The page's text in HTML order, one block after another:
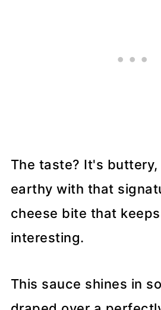
The taste? It's buttery,
earthy with that
cheese bite that
interesting.
This sauce shines in